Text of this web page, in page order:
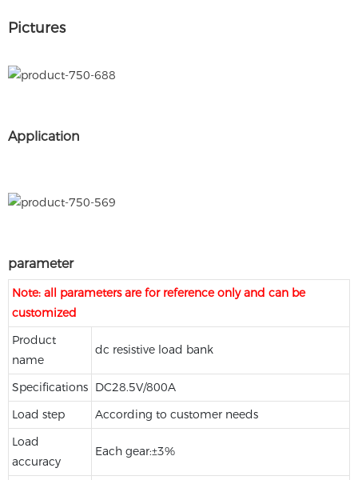
Pictures
Application
parameter
Note: all parameters are for reference only and can be
customized
Product
name
dc resistive load bank
Specifications DC28.5V/800A
Load step
According to customer needs
Load
accuracy
Each gear:±3%